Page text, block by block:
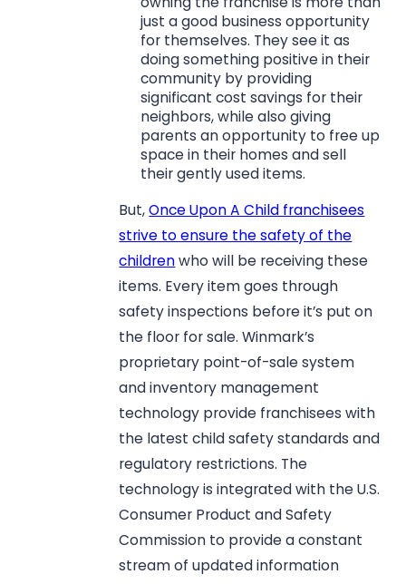
just a good business opportunity
for themselves. They see it as
doing something positive in their
community by providing
significant cost savings for their
neighbors, while also giving
parents an opportunity to free up
space in their homes and sell
their gently used items.
But,Once Upon A Child franchisees
strive to ensure the safety of the
childrenwho will be receiving these
items. Every item goes through
safety inspections before it’s put on
the floor for sale. Winmark’s
proprietary point-of-sale system
and inventory management
technology provide franchisees with
the latest child safety standards and
regulatory restrictions. The
technology is integrated with the U.S.
Consumer Product and Safety
Commission to provide a constant
stream of updated information